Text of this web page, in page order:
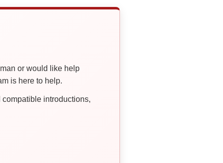
or would like help
is here to help.
introductions,